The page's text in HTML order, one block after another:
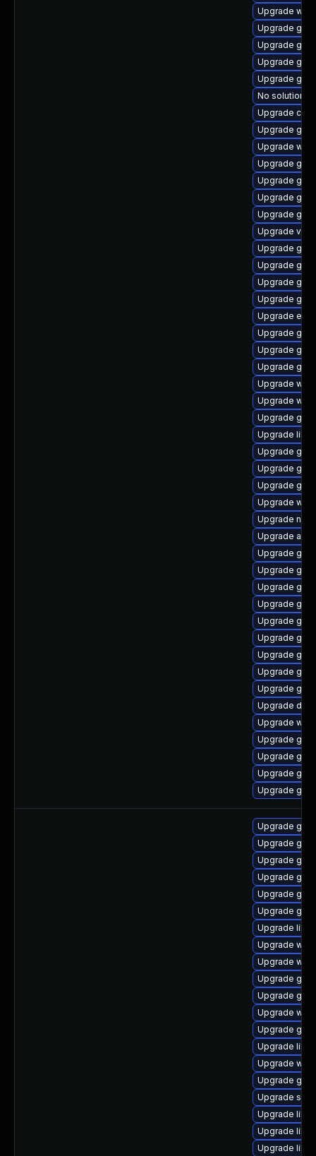
Upgrade
Upgrade
Upgrade
Upgrade
Upgrade
No solution
Upgrade
Upgrade
Upgrade
Upgrade
Upgrade
Upgrade
Upgrade gdm
Upgrade vala
Upgrade
Upgrade
Upgrade gjs
Upgrade
Upgrade
Upgrade
Upgrade
Upgrade
Upgrade
Upgrade
Upgrade
Upgrade
Upgrade
Upgrade
Upgrade
Upgrade
Upgrade
Upgrade
Upgrade
Upgrade
Upgrade
Upgrade
Upgrade
Upgrade
Upgrade
Upgrade
Upgrade
Upgrade
Upgrade
Upgrade
Upgrade
Upgrade
Upgrade
Upgrade
Upgrade
Upgrade
Upgrade
Upgrade
Upgrade gvfs
Upgrade
Upgrade
Upgrade
Upgrade
Upgrade
Upgrade
Upgrade
Upgrade
Upgrade
Upgrade
Upgrade
Upgrade
Upgrade
Upgrade